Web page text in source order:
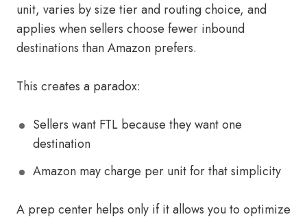
unit, varies by size tier and routing choice, and
applies when sellers choose fewer inbound
destinations than Amazon prefers.
This creates a paradox:
Sellers want FTL because they want one
destination
Amazon may charge per unit for that simplicity
A prep center helps only if it allows you to optimize